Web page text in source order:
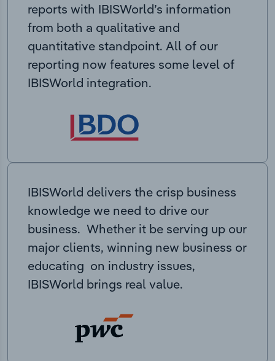
reports with IBISWorld’s information
from both a qualitative and
quantitative standpoint. All of our
reporting now features some level of
IBISWorld integration.
IBISWorld delivers the crisp business
knowledge we need to drive our
business. Whether it be serving up our
major clients, winning new business or
educating on industry issues,
IBISWorld brings real value.